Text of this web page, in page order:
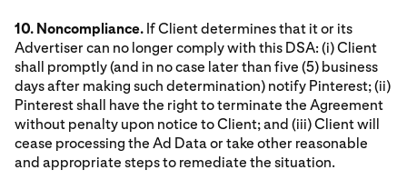
10. Noncompliance. If Client determines that it or its
Advertiser can no longer comply with this DSA: (i) Client
shall promptly (and in no case later than five (5) business
days after making such determination) notify Pinterest; (ii)
Pinterest shall have the right to terminate the Agreement
without penalty upon notice to Client; and (iii) Client will
cease processing the Ad Data or take other reasonable
and appropriate steps to remediate the situation.